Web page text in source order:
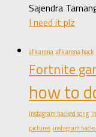
Sajendra
I need it plz
afk arena afk arena hack
Fortnite
how to
instagram hacked song
pictures instagram